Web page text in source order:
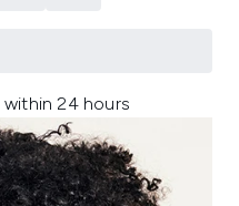
24 hours